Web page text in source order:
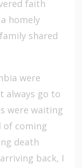
faith
homely
shared
were
always go to
were waiting
of coming
death
back, I